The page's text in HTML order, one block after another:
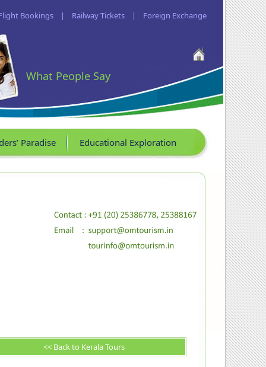
Bookings | Railway Tickets | Foreign Exchange
What People Say
Paradise Educational Exploration
<< Back to Kerala Tours